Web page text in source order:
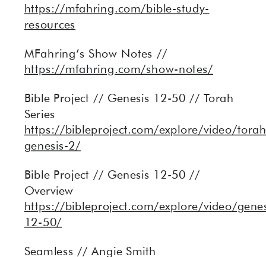
https://mfahring.com/bible-study-
resources
MFahring’s Show Notes //
https://mfahring.com/show-notes/
Bible Project // Genesis 12-50 // Torah
Series
https://bibleproject.com/explore/video/
genesis-2/
Bible Project // Genesis 12-50 //
Overview
https://bibleproject.com/explore/video/
12-50/
Seamless // Angie Smith